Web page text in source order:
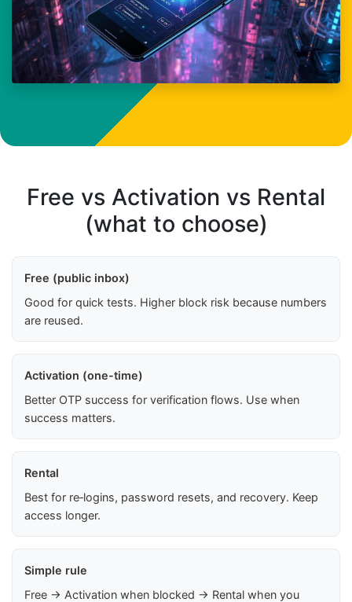
Free vs Activation vs Rental
(what to choose)
Free (public inbox)
Good for quick tests. Higher block risk because numbers
are reused.
Activation (one-time)
Better OTP success for verification flows. Use when
success matters.
Rental
Best for re‑logins, password resets, and recovery. Keep
access longer.
Simple rule
Free → Activation when blocked → Rental when you